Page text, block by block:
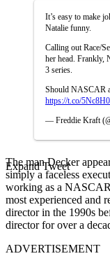
It’s easy to make
Natalie funny.
Calling out Race/
her head. Frankly,
3 series.
Should NASCAR
https://t.co/
— Freddie Kraft
Expand Tweet
The man Decker
simply a faceless
working as a
most experienced and
director in the 1990s
director for over a
ADVERTISEMENT